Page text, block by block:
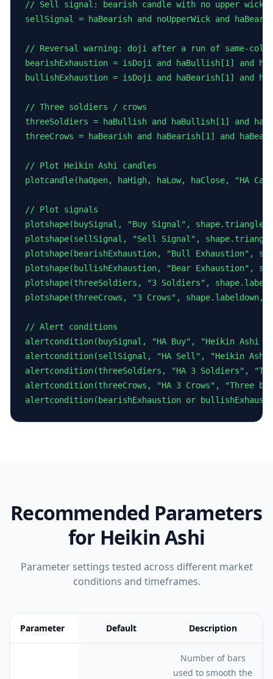
// Sell signal: bearish candle with no upper wick
sellSignal = haBearish and noUpperWick and
// Reversal warning: doji after a run of same-
bearishExhaustion = isDoji and haBullish[1] and
bullishExhaustion = isDoji and haBearish[1] and
// Three soldiers / crows
threeSoldiers = haBullish and haBullish[1] and
threeCrows = haBearish and haBearish[1] and
// Plot Heikin Ashi candles
plotcandle(haOpen, haHigh, haLow, haClose, "HA
// Plot signals
plotshape(buySignal, "Buy Signal",
plotshape(sellSignal, "Sell Signal",
plotshape(bearishExhaustion, "Bull Exhaustion",
plotshape(bullishExhaustion, "Bear Exhaustion",
plotshape(threeSoldiers, "3 Soldiers",
plotshape(threeCrows, "3 Crows",
// Alert conditions
alertcondition(buySignal, "HA Buy", "Heikin Ashi
alertcondition(sellSignal, "HA Sell", "Heikin
alertcondition(threeSoldiers, "HA 3 Soldiers",
alertcondition(threeCrows, "HA 3 Crows", "Three
alertcondition(bearishExhaustion or
Recommended Parameters
for Heikin Ashi
Parameter settings tested across different market
conditions and timeframes.
Parameter Default Description
Number of bars
used to smooth the